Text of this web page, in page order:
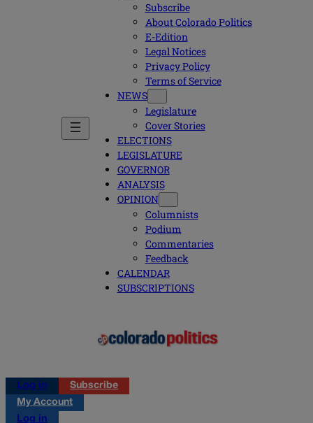
Subscribe
About Colorado Politics
E-Edition
Legal Notices
Privacy Policy
Terms of Service
NEWS
Legislature
Cover Stories
ELECTIONS
LEGISLATURE
GOVERNOR
ANALYSIS
OPINION
Columnists
Podium
Commentaries
Feedback
CALENDAR
SUBSCRIPTIONS
Log in
Subscribe
My Account
Log in